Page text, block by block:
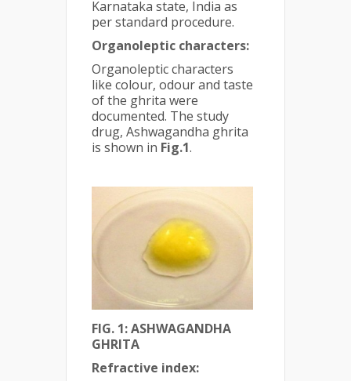
Karnataka state, India as
per standard procedure.
Organoleptic characters:
Organoleptic characters
like colour, odour and taste
of the ghrita were
documented. The study
drug, Ashwagandha ghrita
is shown in Fig.1.
FIG. 1: ASHWAGANDHA
GHRITA
Refractive index: